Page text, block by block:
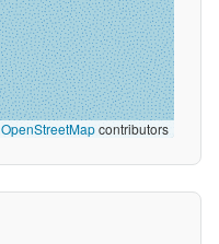
OpenStreetMapcontributors